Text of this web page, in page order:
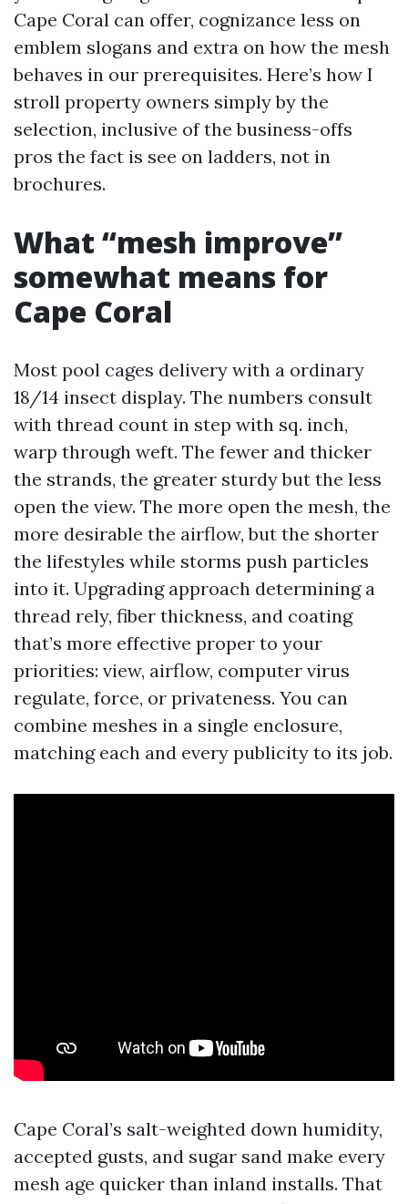
Cape Coral can offer, cognizance less on
emblem slogans and extra on how the mesh
behaves in our prerequisites. Here’s how I
stroll property owners simply by the
selection, inclusive of the business-offs
pros the fact is see on ladders, not in
brochures.
What “mesh improve”
somewhat means for
Cape Coral
Most pool cages delivery with a ordinary
18/14 insect display. The numbers consult
with thread count in step with sq. inch,
warp through weft. The fewer and thicker
the strands, the greater sturdy but the less
open the view. The more open the mesh, the
more desirable the airflow, but the shorter
the lifestyles while storms push particles
into it. Upgrading approach determining a
thread rely, fiber thickness, and coating
that’s more effective proper to your
priorities: view, airflow, computer virus
regulate, force, or privateness. You can
combine meshes in a single enclosure,
matching each and every publicity to its job.
Cape Coral’s salt-weighted down humidity,
accepted gusts, and sugar sand make every
mesh age quicker than inland installs. That